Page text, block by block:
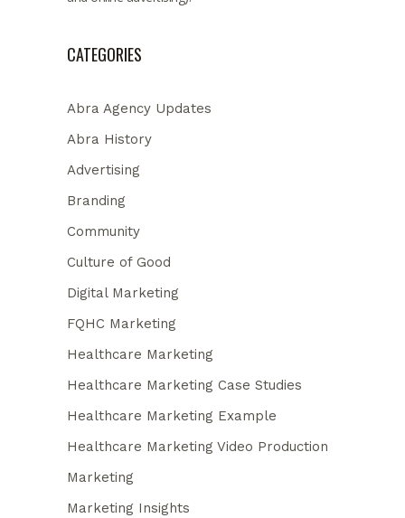
CATEGORIES
Abra Agency Updates
Abra History
Advertising
Branding
Community
Culture of Good
Digital Marketing
FQHC Marketing
Healthcare Marketing
Healthcare Marketing Case Studies
Healthcare Marketing Example
Healthcare Marketing Video Production
Marketing
Marketing Insights